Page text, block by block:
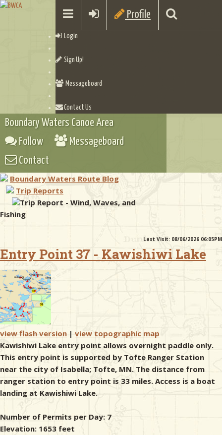
Profile
Login
Sign Up!
Messageboard
Contact Us
Checklists
Boundary Waters Canoe Area
Follow
Messageboard
Contact
Boundary Waters Route Blog
Trip Reports
Trip Report - Wind, Waves, and
Fishing
Last Visit: 08/06/2026 06:05PM
Entry Point 37 - Kawishiwi Lake
view flash version | view topographic map
Kawishiwi Lake entry point allows overnight paddle only.
This entry point is supported by Tofte Ranger Station
near the city of Isabella; Tofte, MN. The distance from
ranger station to entry point is 33 miles. Access is a boat
landing at Kawishiwi Lake.
Number of Permits per Day: 7
Elevation: 1653 feet